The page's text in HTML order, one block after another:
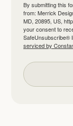
By submitting this
from: Merrick
MD, 20895, US,
your consent to
SafeUnsubscribe®
serviced by